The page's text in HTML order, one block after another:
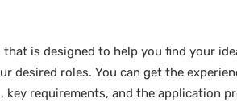
is designed to help you find your
desired roles. You can get the
requirements, and the application